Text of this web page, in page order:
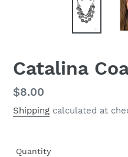
Catalina
Regular
price
$8.00
Shipping calculated at
Quantity